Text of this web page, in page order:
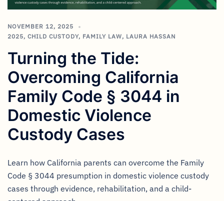
NOVEMBER 12, 2025
2025, CHILD CUSTODY, FAMILY LAW, LAURA HASSAN
Turning the Tide:
Overcoming California
Family Code § 3044 in
Domestic Violence
Custody Cases
Learn how California parents can overcome the Family
Code § 3044 presumption in domestic violence custody
cases through evidence, rehabilitation, and a child-